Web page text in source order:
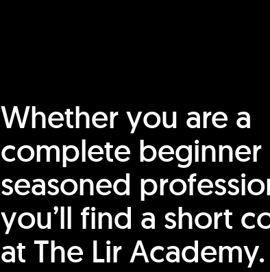
Whether you are a
complete beginner
seasoned
you’ll find a short
at The Lir Academy.